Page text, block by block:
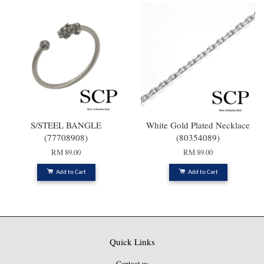
S/STEEL BANGLE
(77708908)
RM 89.00
Add to Cart
White Gold Plated Necklace
(80354089)
RM 89.00
Add to Cart
Quick Links